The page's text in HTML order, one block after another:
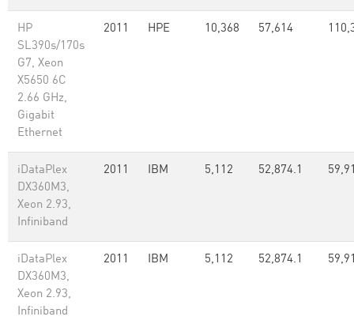
HP
SL390s/170s
G7, Xeon
X5650 6C
2.66 GHz,
Gigabit
Ethernet
2011 HPE 10,368 57,614
iDataPlex
DX360M3,
Xeon 2.93,
Infiniband
2011 IBM 5,112 52,874.1
iDataPlex
DX360M3,
Xeon 2.93,
Infiniband
2011 IBM 5,112 52,874.1